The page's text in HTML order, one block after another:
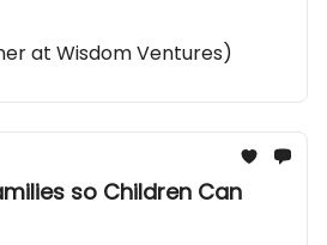
at Wisdom Ventures)
so Children Can